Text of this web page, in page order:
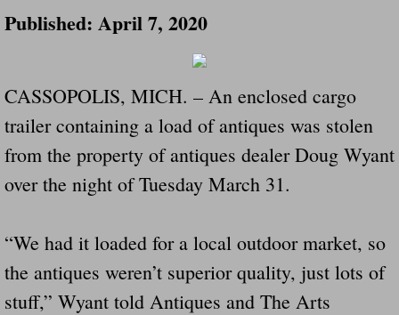
The Death Bill TEXAS House Bill 946
How The Swamp Operates Crooked
Dear President Trump Help Us Save
Even Fed EX Cannot Keep Their
Mum killed and daughter left fighting for
National trailer safety conference in
Fed Ex Cannot Keep Twin 28 Foot
Published: April 7, 2020
CASSOPOLIS, MICH. – An enclosed cargo
trailer containing a load of antiques was stolen
from the property of antiques dealer Doug Wyant
over the night of Tuesday March 31.
“We had it loaded for a local outdoor market, so
the antiques weren’t superior quality, just lots of
stuff,” Wyant told Antiques and The Arts